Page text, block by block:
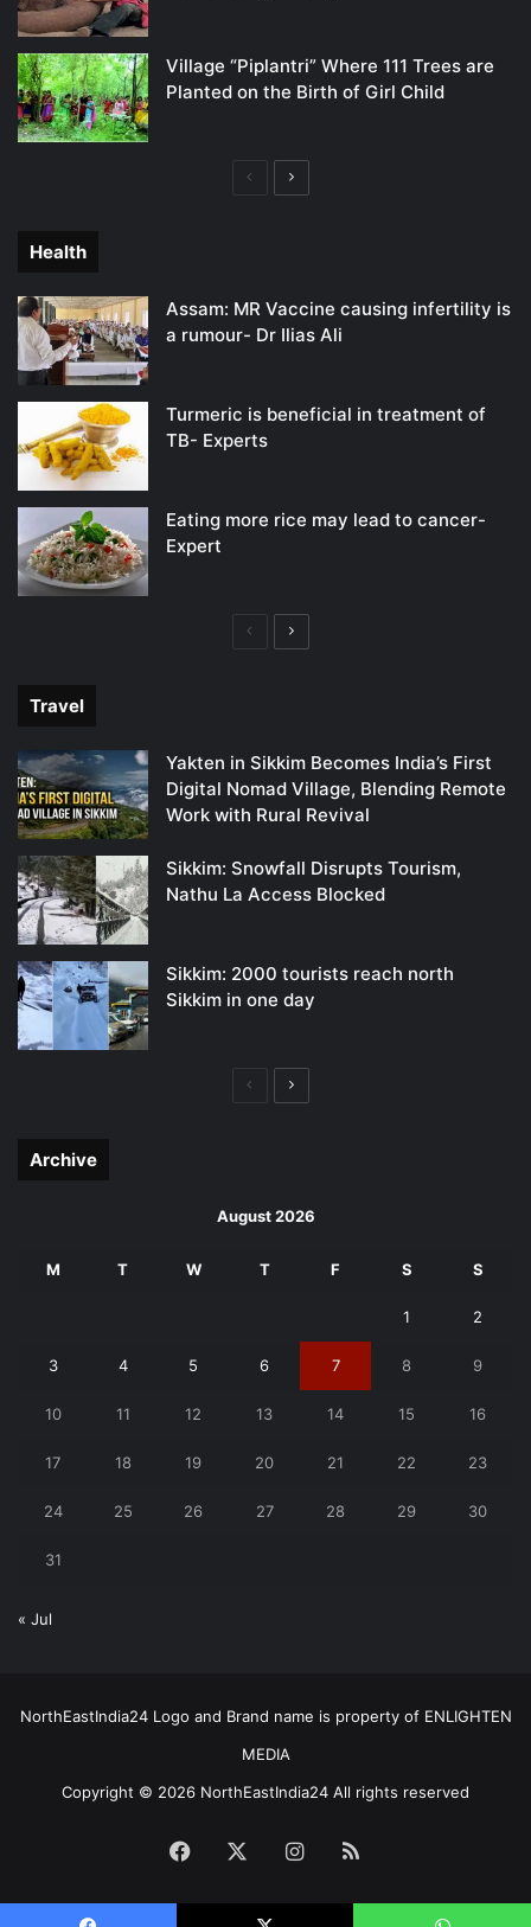
Village “Piplantri” Where 111 Trees are
Planted on the Birth of Girl Child
PreviousNext
Health
Assam: MR Vaccine causing infertility is
a rumour- Dr Ilias Ali
Turmeric is beneficial in treatment of
TB- Experts
Eating more rice may lead to cancer-
Expert
PreviousNext
Travel
Yakten in Sikkim Becomes India’s First
Digital Nomad Village, Blending Remote
Work with Rural Revival
Sikkim: Snowfall Disrupts Tourism,
Nathu La Access Blocked
Sikkim: 2000 tourists reach north
Sikkim in one day
PreviousNext
Archive
August 2026
M T W T F S S
1 2
3 4 5 6 7 8 9
10 11 12 13 14 15 16
17 18 19 20 21 22 23
24 25 26 27 28 29 30
31
« Jul
NorthEastIndia24 Logo and Brand name is property of ENLIGHTEN
MEDIA
Copyright © 2026 NorthEastIndia24 All rights reserved
Facebook Instagram
RSS